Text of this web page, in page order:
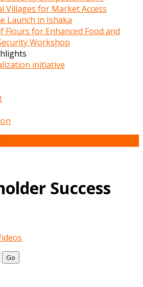
Villages for Market Access
Launch in Ishaka
Flours for Enhanced Food and
Workshop
initiative
Success
Go